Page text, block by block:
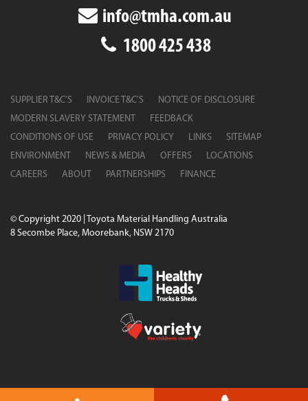
info@tmha.com.au
1800 425 438
SUPPLIER T&C’S INVOICE T&C’S
NOTICE OF DISCLOSURE
MODERN SLAVERY STATEMENT
FEEDBACK
CONDITIONS OF USE
PRIVACY POLICY LINKS
SITEMAP
ENVIRONMENT
NEWS & MEDIA OFFERS
LOCATIONS
CAREERS
ABOUT PARTNERSHIPS FINANCE
© Copyright 2020 | Toyota Material Handling Australia
8 Secombe Place, Moorebank, NSW 2170